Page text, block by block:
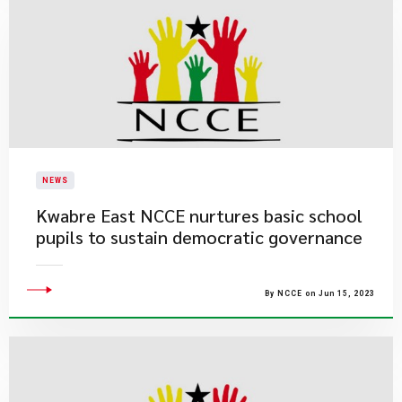
NEWS
Kwabre East NCCE nurtures basic school
pupils to sustain democratic governance
By NCCE on Jun 15, 2023